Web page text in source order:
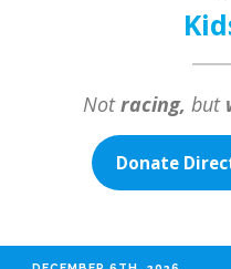
Notracing, but
Donate